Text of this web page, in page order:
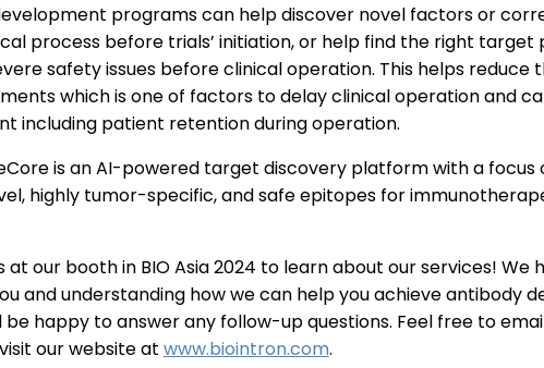
programs can help discover novel factors or
process before trials’ initiation, or help find the right target
safety issues before clinical operation. This helps reduce
which is one of factors to delay clinical operation and
including patient retention during operation.
is an AI-powered target discovery platform with a focus
highly tumor-specific, and safe epitopes for
at our booth in BIO Asia 2024 to learn about our services! We
and understanding how we can help you achieve antibody
happy to answer any follow-up questions. Feel free to
our website at www.biointron.com.